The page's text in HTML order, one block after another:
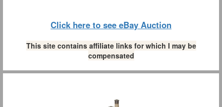
Click here to see eBay Auction
This site contains affiliate links for which I may be
compensated